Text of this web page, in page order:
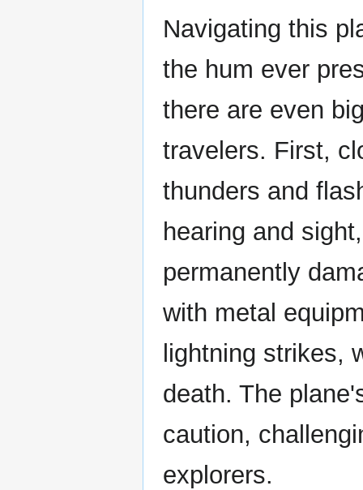
Navigating this
the hum ever
there are even
travelers. First,
thunders and
hearing and
permanently
with metal
lightning strikes,
death. The
caution,
explorers.